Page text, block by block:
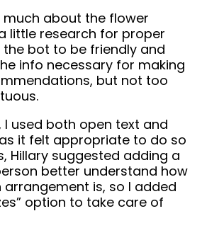
much about the flower
little research for proper
bot to be friendly and
info necessary for making
but not too
I used both open text and
it felt appropriate to do so
Hillary suggested adding a
better understand how
is, so I added
option to take care of